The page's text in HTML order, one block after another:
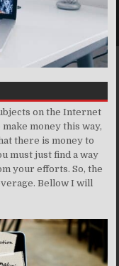
on the Internet
money this way,
there is money to
must just find a way
your efforts. So, the
Bellow I will